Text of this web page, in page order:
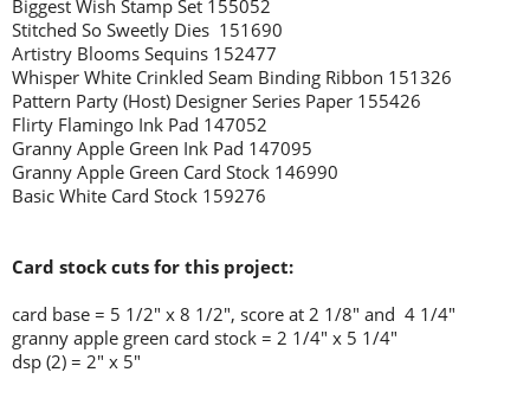
Biggest Wish Stamp Set 155052
Stitched So Sweetly Dies 151690
Artistry Blooms Sequins 152477
Whisper White Crinkled Seam Binding Ribbon 151326
Pattern Party (Host) Designer Series Paper 155426
Flirty Flamingo Ink Pad 147052
Granny Apple Green Ink Pad 147095
Granny Apple Green Card Stock 146990
Basic White Card Stock 159276
Card stock cuts for this project:
card base = 5 1/2" x 8 1/2", score at 2 1/8" and 4 1/4"
granny apple green card stock = 2 1/4" x 5 1/4"
dsp (2) = 2" x 5"